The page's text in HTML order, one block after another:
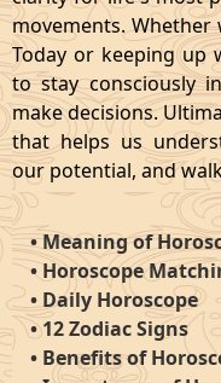
movements. Whether
Today or keeping up
to stay consciously
make decisions.
that helps us
our potential, and
•Meaning of
•Horoscope
•Daily Horoscope
•12 Zodiac Signs
• Benefits of